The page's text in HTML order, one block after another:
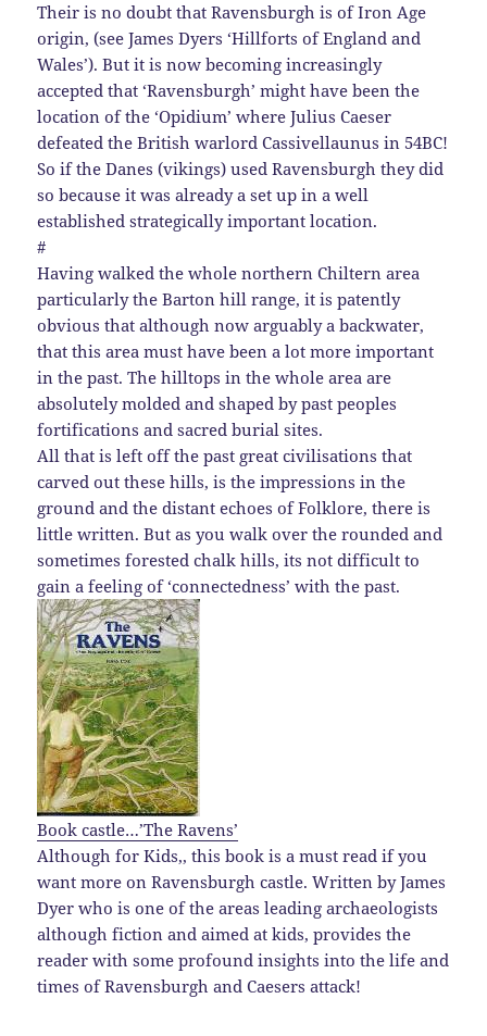
Their is no doubt that Ravensburgh is of Iron Age
origin, (see James Dyers ‘Hillforts of England and
Wales’). But it is now becoming increasingly
accepted that ‘Ravensburgh’ might have been the
location of the ‘Opidium’ where Julius Caeser
defeated the British warlord Cassivellaunus in 54BC!
So if the Danes (vikings) used Ravensburgh they did
so because it was already a set up in a well
established strategically important location.
#
Having walked the whole northern Chiltern area
particularly the Barton hill range, it is patently
obvious that although now arguably a backwater,
that this area must have been a lot more important
in the past. The hilltops in the whole area are
absolutely molded and shaped by past peoples
fortifications and sacred burial sites.
All that is left off the past great civilisations that
carved out these hills, is the impressions in the
ground and the distant echoes of Folklore, there is
little written. But as you walk over the rounded and
sometimes forested chalk hills, its not difficult to
gain a feeling of ‘connectedness’ with the past.
Book castle…’The Ravens’
Although for Kids,, this book is a must read if you
want more on Ravensburgh castle. Written by James
Dyer who is one of the areas leading archaeologists
although fiction and aimed at kids, provides the
reader with some profound insights into the life and
times of Ravensburgh and Caesers attack!